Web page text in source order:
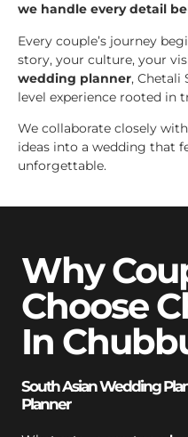
we handle every detail
Every couple’s journey
story, your culture, your
wedding planner, Chetali
level experience rooted in
We collaborate closely
ideas into a wedding that
unforgettable.
Why
Choose
In
South Asian Wedding
Planner